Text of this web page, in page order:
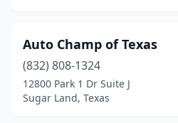
Auto Champ of Texas
(832) 808-1324
12800 Park 1 Dr Suite J
Sugar Land, Texas